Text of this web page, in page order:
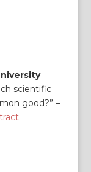
scientific
good?” –